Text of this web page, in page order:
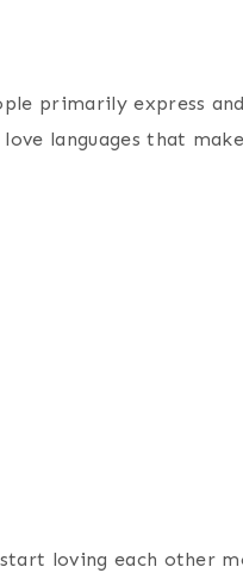
primarily express
languages that
start loving each other